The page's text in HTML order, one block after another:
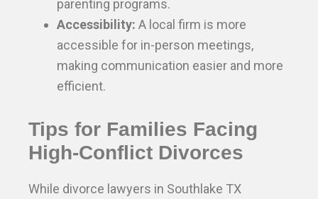
parenting programs.
Accessibility: A local firm is more
accessible for in-person meetings,
making communication easier and more
efficient.
Tips for Families Facing
High-Conflict Divorces
While divorce lawyers in Southlake TX